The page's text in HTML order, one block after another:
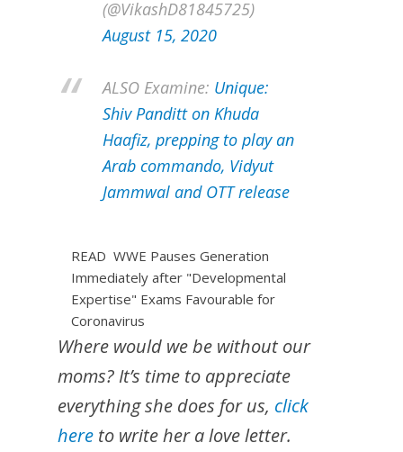
(@VikashD81845725)
August 15, 2020
ALSO Examine: Unique:
Shiv Panditt on Khuda
Haafiz, prepping to play an
Arab commando, Vidyut
Jammwal and OTT release
READ WWE Pauses Generation
Immediately after "Developmental
Expertise" Exams Favourable for
Coronavirus
Where would we be without our
moms? It’s time to appreciate
everything she does for us, click
here to write her a love letter.